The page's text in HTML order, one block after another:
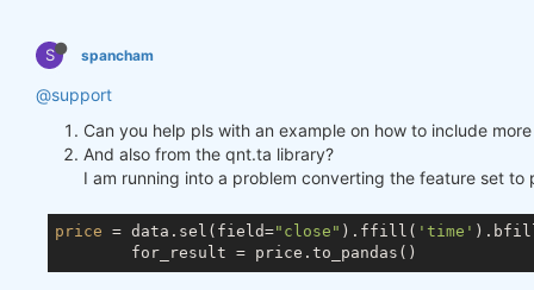
S spancham
@support
Can you help pls with an example on how to include
And also from the qnt.ta library?
I am running into a problem converting the feature set
price = data.sel(field="close" ).ffill( 'time'